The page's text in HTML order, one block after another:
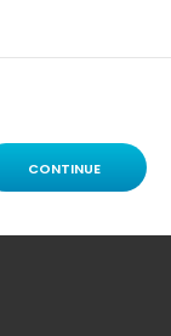
CONTINUE